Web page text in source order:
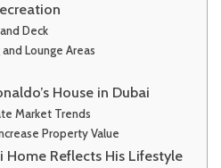
Deck
Lounge Areas
House in Dubai
Market Trends
Property Value
Home Reflects His Lifestyle